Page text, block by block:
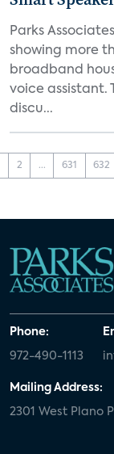
Parks
showing more
broadband
voice assistant.
discu...
2 ... 631 632
Phone:
972-490-1113
Mailing Address:
2301 West Plano